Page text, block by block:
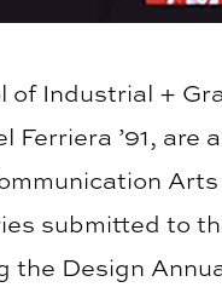
of Industrial +
’91, are
submitted to
the Design